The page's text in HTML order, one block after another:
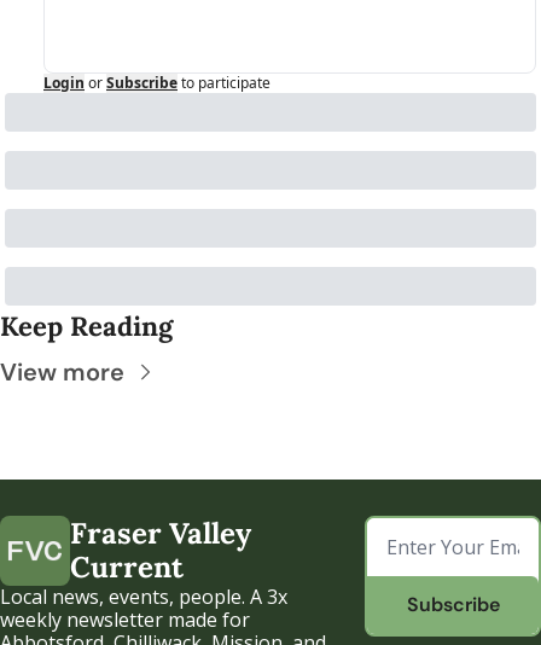
Login orSubscribeto participate
Keep Reading
View more
Fraser Valley
Current
Local news, events, people. A 3x
weekly newsletter made for
Subscribe